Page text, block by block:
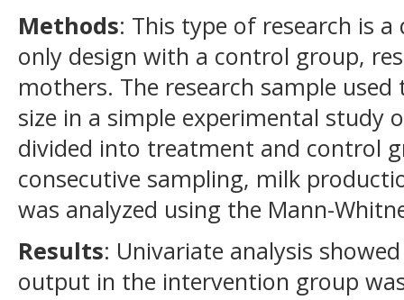
Methods: This type of research is
only design with a control group,
mothers. The research sample
size in a simple experimental study
divided into treatment and control
consecutive sampling, milk
was analyzed using the Mann-
Results: Univariate analysis
output in the intervention group